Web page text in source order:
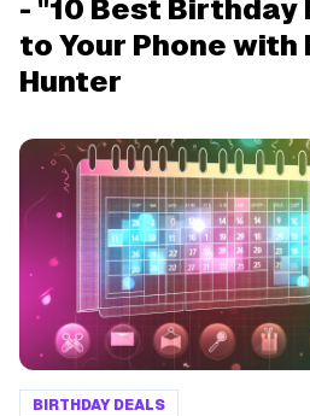
- "10 Best
to Your Phone
Hunter
BIRTHDAY DEALS